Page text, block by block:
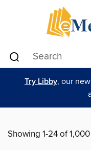
Try Libby, our
Showing 1-24 of